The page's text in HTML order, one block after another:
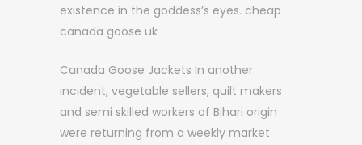
existence in the goddess’s eyes. cheap
canada goose uk
Canada Goose Jackets In another
incident, vegetable sellers, quilt makers
and semi skilled workers of Bihari origin
were returning from a weekly market